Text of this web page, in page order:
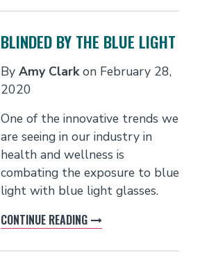
BLINDED BY THE BLUE LIGHT
By Amy Clarkon February 28,
2020
One of the innovative trends we
are seeing in our industry in
health and wellness is
combating the exposure to blue
light with blue light glasses.
CONTINUE READING